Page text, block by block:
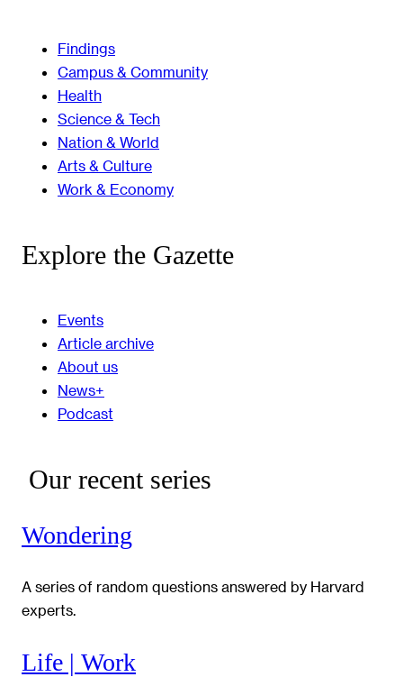
Findings
Campus & Community
Health
Science & Tech
Nation & World
Arts & Culture
Work & Economy
Explore the Gazette
Events
Article archive
About us
News+
Podcast
Our recent series
Wondering
A series of random questions answered by Harvard
experts.
Life | Work